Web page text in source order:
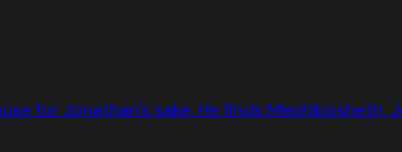
for Jonathan's sake. He finds